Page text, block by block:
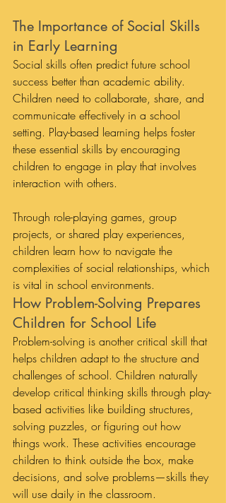
The Importance of Social Skills
in Early Learning
Social skills often predict future school
success better than academic ability.
Children need to collaborate, share, and
communicate effectively in a school
setting. Play-based learning helps foster
these essential skills by encouraging
children to engage in play that involves
interaction with others.
Through role-playing games, group
projects, or shared play experiences,
children learn how to navigate the
complexities of social relationships, which
is vital in school environments.
How Problem-Solving Prepares
Children for School Life
Problem-solving is another critical skill that
helps children adapt to the structure and
challenges of school. Children naturally
develop critical thinking skills through play-
based activities like building structures,
solving puzzles, or figuring out how
things work. These activities encourage
children to think outside the box, make
decisions, and solve problems—skills they
will use daily in the classroom.